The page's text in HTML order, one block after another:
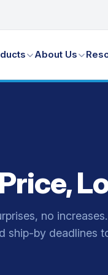
About Us
no increases.
ship-by deadlines